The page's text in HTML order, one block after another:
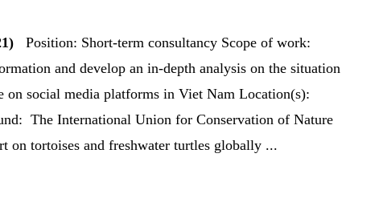
Position: Short-term consultancy Scope of work:
and develop an in-depth analysis on the situation
on social media platforms in Viet Nam Location(s):
The International Union for Conservation of Nature
on tortoises and freshwater turtles globally ...